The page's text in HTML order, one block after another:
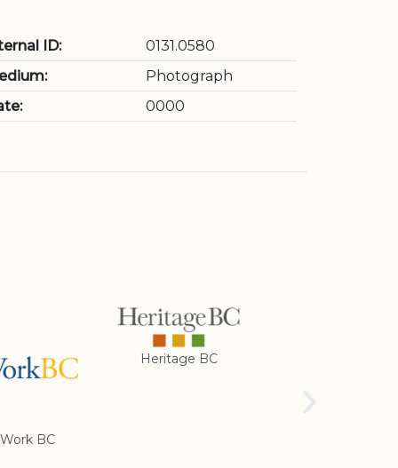
ID:
0131.0580
Photograph
0000
Work BC
Heritage BC